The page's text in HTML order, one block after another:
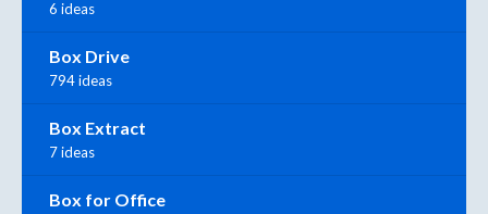
6 ideas
Box Drive
794 ideas
Box Extract
7 ideas
Box for Office